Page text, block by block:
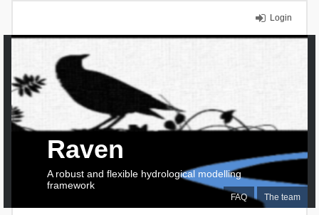
Login
FAQ The team
Raven
A robust and flexible hydrological modelling
framework